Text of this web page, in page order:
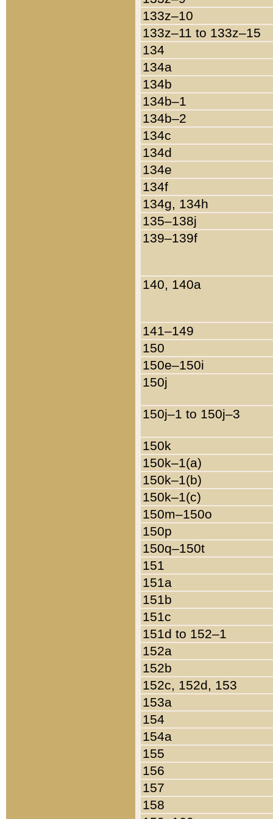
133z–10
133z–11 to 133z–15
134
134a
134b
134b–1
134b–2
134c
134d
134e
134f
134g, 134h
135–138j
139–139f
140, 140a
141–149
150
150e–150i
150j
150j–1 to 150j–3
150k
150k–1(a)
150k–1(b)
150k–1(c)
150m–150o
150p
150q–150t
151
151a
151b
151c
151d to 152–1
152a
152b
152c, 152d, 153
153a
154
154a
155
156
157
158